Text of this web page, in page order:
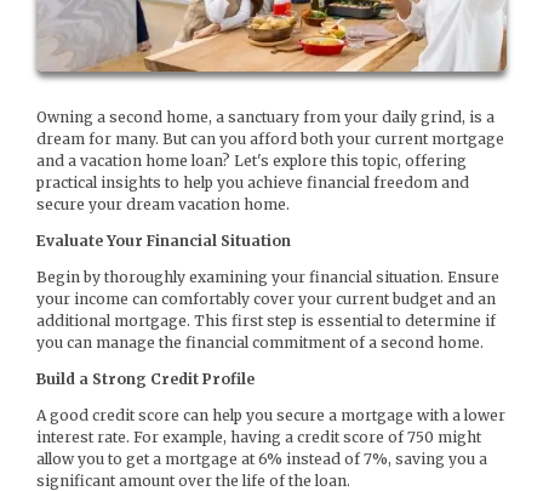
Owning a second home, a sanctuary from your daily grind, is a
dream for many. But can you afford both your current mortgage
and a vacation home loan? Let's explore this topic, offering
practical insights to help you achieve financial freedom and
secure your dream vacation home.
Evaluate Your Financial Situation
Begin by thoroughly examining your financial situation. Ensure
your income can comfortably cover your current budget and an
additional mortgage. This first step is essential to determine if
you can manage the financial commitment of a second home.
Build a Strong Credit Profile
A good credit score can help you secure a mortgage with a lower
interest rate. For example, having a credit score of 750 might
allow you to get a mortgage at 6% instead of 7%, saving you a
significant amount over the life of the loan.